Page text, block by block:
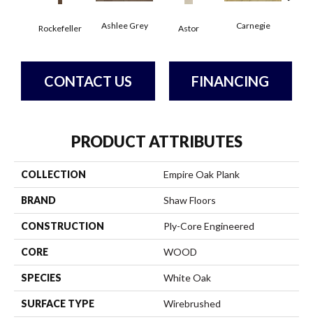
Rockefeller Ashlee Grey Astor Carnegie
CONTACT US FINANCING
PRODUCT ATTRIBUTES
COLLECTION Empire Oak Plank
BRAND Shaw Floors
CONSTRUCTION Ply-Core Engineered
CORE WOOD
SPECIES White Oak
SURFACE TYPE Wirebrushed